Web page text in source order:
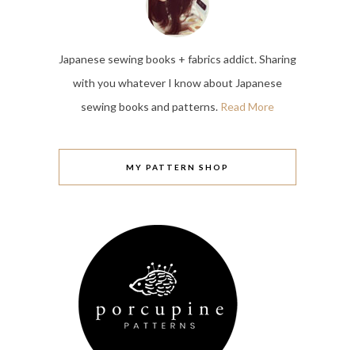
Japanese sewing books + fabrics addict. Sharing
with you whatever I know about Japanese
sewing books and patterns. Read More
MY PATTERN SHOP